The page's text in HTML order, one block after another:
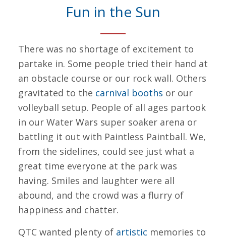
Fun in the Sun
There was no shortage of excitement to
partake in. Some people tried their hand at
an obstacle course or our rock wall. Others
gravitated to the carnival booths or our
volleyball setup. People of all ages partook
in our Water Wars super soaker arena or
battling it out with Paintless Paintball. We,
from the sidelines, could see just what a
great time everyone at the park was
having. Smiles and laughter were all
abound, and the crowd was a flurry of
happiness and chatter.
QTC wanted plenty of artistic memories to